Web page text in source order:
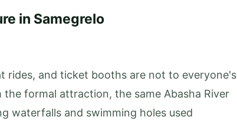
in Samegrelo
rides, and ticket booths are not to everyone's
formal attraction, the same Abasha River
waterfalls and swimming holes used